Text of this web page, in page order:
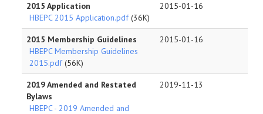
2015 Application
HBEPC 2015 Application.pdf(36K)
2015-01-16
2015 Membership Guidelines
HBEPC Membership Guidelines
2015.pdf(56K)
2015-01-16
2019 Amended and Restated
Bylaws
HBEPC - 2019 Amended and
2019-11-13